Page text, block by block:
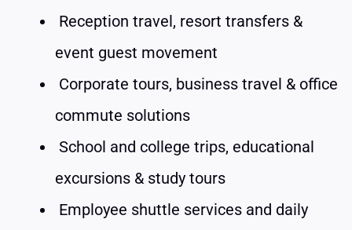
Reception travel, resort transfers &
event guest movement
Corporate tours, business travel & office
commute solutions
School and college trips, educational
excursions & study tours
Employee shuttle services and daily